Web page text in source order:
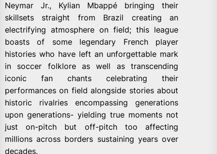
Neymar Jr., Kylian Mbappé bringing their
skillsets straight from Brazil creating an
electrifying atmosphere on field; this league
boasts of some legendary French player
histories who have left an unforgettable mark
in soccer folklore as well as transcending
iconic fan chants celebrating their
performances on field alongside stories about
historic rivalries encompassing generations
upon generations- yielding true moments not
just on-pitch but off-pitch too affecting
millions across borders sustaining years over
decades.